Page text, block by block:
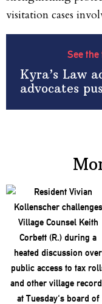
visitation cases
See
Kyra’s Law
advocates